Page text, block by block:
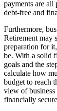
payments are all
debt-free and
Furthermore,
Retirement may
preparation for
be. With a solid
goals and the
calculate how
budget to reach
view of business
financially